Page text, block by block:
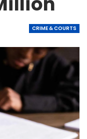
CRIME & COURTS